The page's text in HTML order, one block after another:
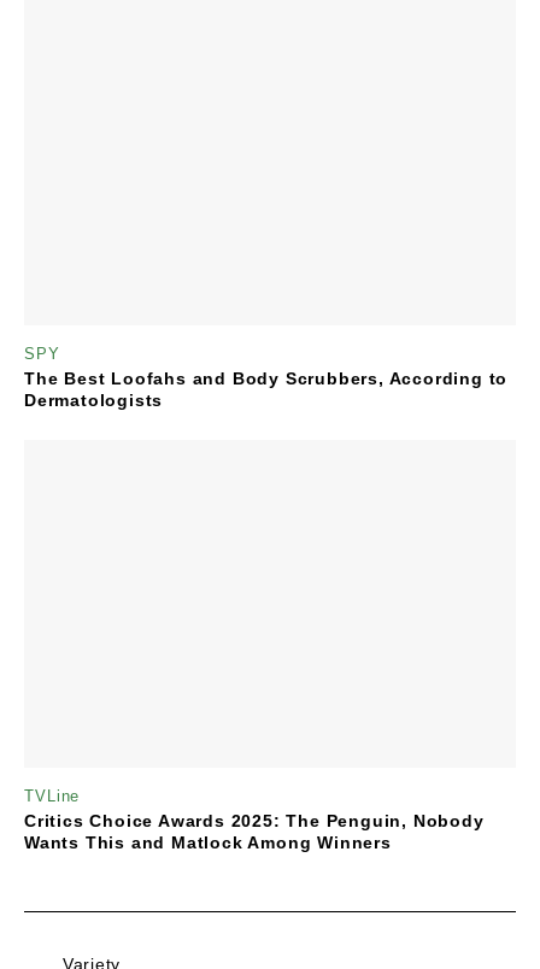
SPY
The Best Loofahs and Body Scrubbers, According to
Dermatologists
TVLine
Critics Choice Awards 2025: The Penguin, Nobody
Wants This and Matlock Among Winners
Variety